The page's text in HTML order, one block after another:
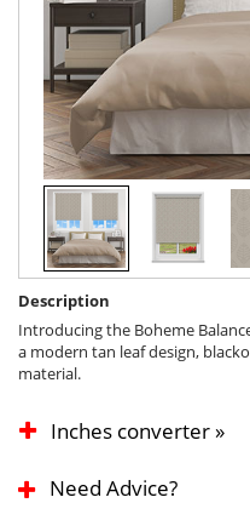
Description
Introducing the Boheme
a modern tan leaf design,
material.
Inches converter »
Need Advice?